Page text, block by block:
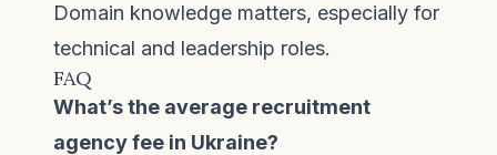
Domain knowledge matters, especially for
technical and leadership roles.
FAQ
What’s the average recruitment
agency fee in Ukraine?